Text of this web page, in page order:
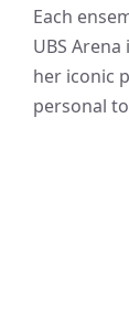
Each
UBS
her iconic
personal